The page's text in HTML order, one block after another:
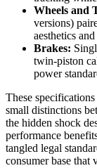
Wheels and
versions)
aesthetics
Brakes:
twin-piston
power
These
small distinctions
the hidden shock
performance
tangled legal
consumer base that